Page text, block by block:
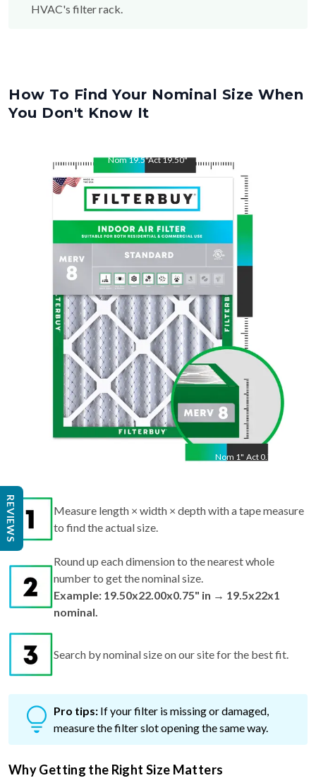
HVAC's filter rack.
How To Find Your Nominal Size When
You Don't Know It
Nom19.5"Act19.50"
Nom 1" Act 0.75"
Measure length × width × depth with a tape measure
to find the actual size.
Round up each dimension to the nearest whole
number to get the nominal size.
Example: 19.50x22.00x0.75" in → 19.5x22x1
nominal.
Search by nominal size on our site for the best fit.
Pro tips: If your filter is missing or damaged,
measure the filter slot opening the same way.
Why Getting the Right Size Matters
REVIEWS